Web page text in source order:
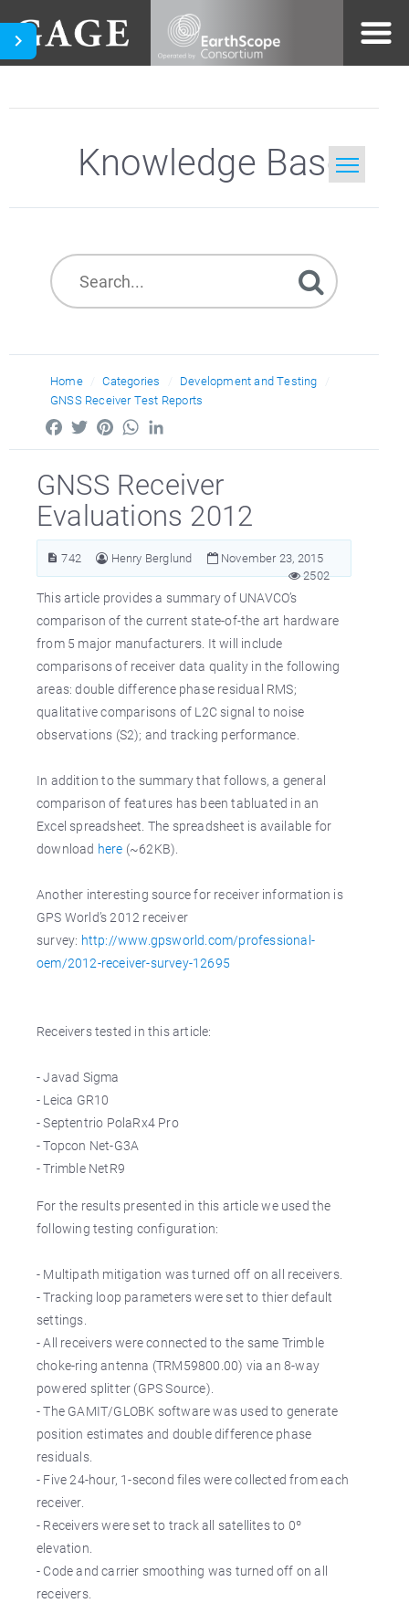
Knowledge Base
Home Categories
Development and Testing
GNSS Receiver Test Reports
FacebookTwitterPinterestWhatsApp
GNSS Receiver
Evaluations 2012
742 Henry Berglund
November 23, 2015
2502
This article provides a summary of UNAVCO’s
comparison of the current state-of-the art hardware
from 5 major manufacturers. It will include
comparisons of receiver data quality in the following
areas: double difference phase residual RMS;
qualitative comparisons of L2C signal to noise
observations (S2); and tracking performance.
In addition to the summary that follows, a general
comparison of features has been tabluated in an
Excel spreadsheet. The spreadsheet is available for
download here (~62KB).
Another interesting source for receiver information is
GPS World’s 2012 receiver
survey: http://www.gpsworld.com/professional-
oem/2012-receiver-survey-12695
Receivers tested in this article:
- Javad Sigma
- Leica GR10
- Septentrio PolaRx4 Pro
- Topcon Net-G3A
- Trimble NetR9
For the results presented in this article we used the
following testing configuration:
- Multipath mitigation was turned off on all receivers.
- Tracking loop parameters were set to thier default
settings.
- All receivers were connected to the same Trimble
choke-ring antenna (TRM59800.00) via an 8-way
powered splitter (GPS Source).
- The GAMIT/GLOBK software was used to generate
position estimates and double difference phase
residuals.
- Five 24-hour, 1-second files were collected from each
receiver.
- Receivers were set to track all satellites to 0º
elevation.
- Code and carrier smoothing was turned off on all
receivers.